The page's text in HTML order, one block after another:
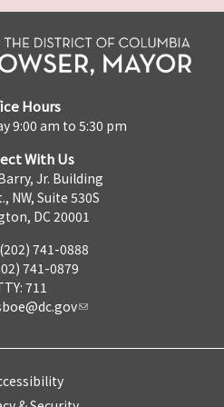
Hours
9:00 am to 5:30 pm
With Us
Jr. Building
NW, Suite 530S
DC 20001
741-0888
741-0879
711